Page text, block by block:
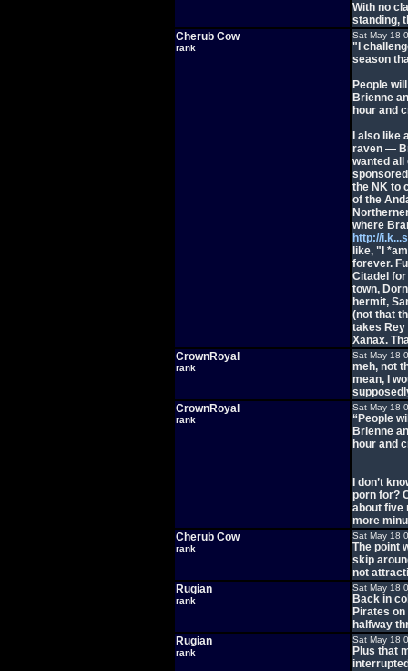
With no
standing,
Cherub Cow
rank
Sat May 18
"I
season
People
Brienne
hour and
I also
raven —
wanted all
the NK to
of the
where
http://
like, "I
forever.
Citadel
town,
hermit,
(not that
takes Rey
Xanax.
CrownRoyal
rank
Sat May 18
meh, not
mean, I
CrownRoyal
rank
Sat May 18
“People
Brienne
hour and
I don’t
porn for?
about five
more
Cherub Cow
rank
Sat May 18
The point
skip
not
Rugian
rank
Sat May 18
Back in
Pirates
halfway
Rugian
rank
Sat May 18
Plus that